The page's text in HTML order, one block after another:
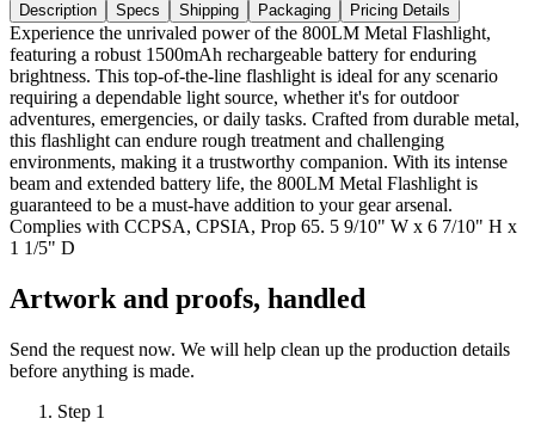
Description Specs Shipping Packaging Pricing Details
Experience the unrivaled power of the 800LM Metal Flashlight,
featuring a robust 1500mAh rechargeable battery for enduring
brightness. This top-of-the-line flashlight is ideal for any scenario
requiring a dependable light source, whether it's for outdoor
adventures, emergencies, or daily tasks. Crafted from durable metal,
this flashlight can endure rough treatment and challenging
environments, making it a trustworthy companion. With its intense
beam and extended battery life, the 800LM Metal Flashlight is
guaranteed to be a must-have addition to your gear arsenal.
Complies with CCPSA, CPSIA, Prop 65. 5 9/10" W x 6 7/10" H x
1 1/5" D
Artwork and proofs, handled
Send the request now. We will help clean up the production details
before anything is made.
Step 1